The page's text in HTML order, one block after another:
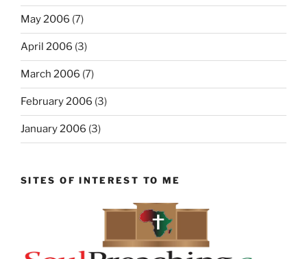
May 2006 (7)
April 2006 (3)
March 2006 (7)
February 2006 (3)
January 2006 (3)
SITES OF INTEREST TO ME